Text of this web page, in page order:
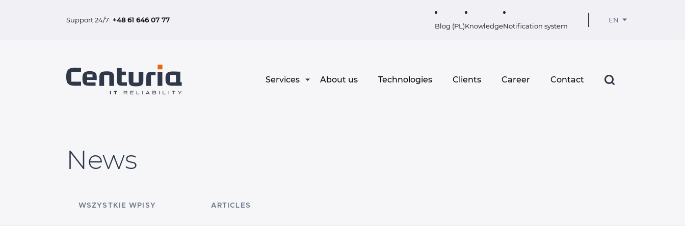
Support 24/7: +48 61 646 07 77
Blog (PL)KnowledgeNotification system
EN
Services About us Technologies Clients Career Contact
News
WSZYSTKIE WPISY ARTICLES